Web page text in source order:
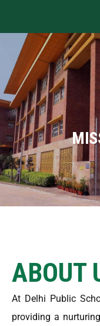
ABOUT
At Delhi Public
providing a